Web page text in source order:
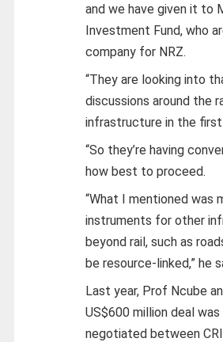
and we have given it to
Investment Fund, who
company for NRZ.
“They are looking into
discussions around the
infrastructure in the
“So they’re having
how best to proceed.
“What I mentioned was
instruments for other
beyond rail, such as
be resource-linked,” he
Last year, Prof Ncube
US$600 million deal was
negotiated between